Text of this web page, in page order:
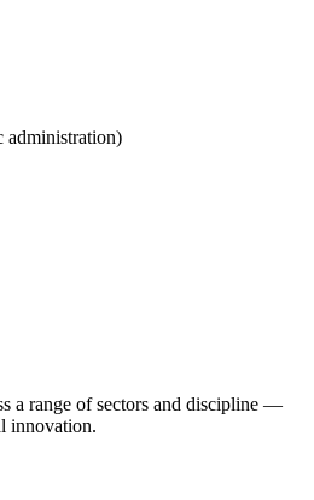
administration)
a range of sectors and discipline —
innovation.